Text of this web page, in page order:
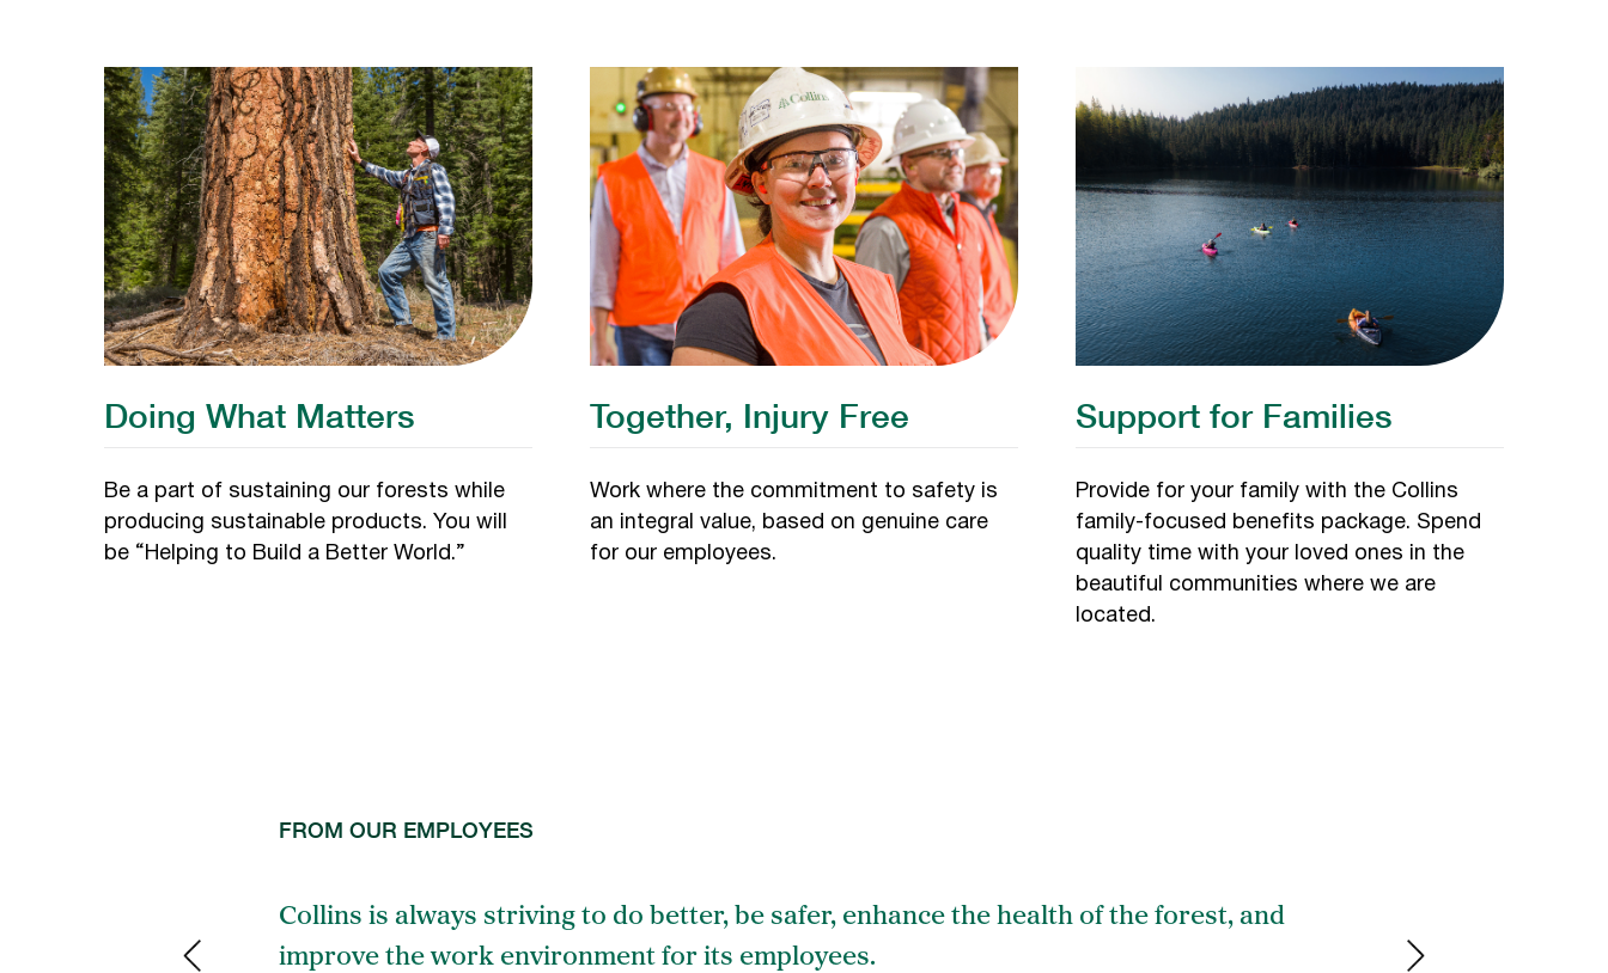
Doing What Matters
Be a part of sustaining our forests while
producing sustainable products. You will
be “Helping to Build a Better World.”
Together, Injury Free
Work where the commitment to safety is
an integral value, based on genuine care
for our employees.
Support for Families
Provide for your family with the Collins
family-focused benefits package. Spend
quality time with your loved ones in the
beautiful communities where we are
located.
FROM OUR EMPLOYEES
Collins is always striving to do better, be safer, enhance the health of the forest, and
improve the work environment for its employees.